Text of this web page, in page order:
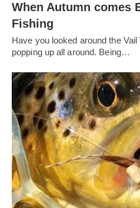
When Autumn comes
Fishing
Have you looked around the
popping up all around. Being…